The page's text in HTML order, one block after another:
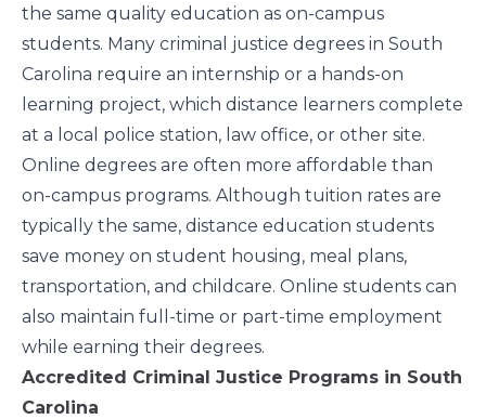
the same quality education as on-campus
students. Many criminal justice degrees in South
Carolina require an internship or a hands-on
learning project, which distance learners complete
at a local police station, law office, or other site.
Online degrees are often more affordable than
on-campus programs. Although tuition rates are
typically the same, distance education students
save money on student housing, meal plans,
transportation, and childcare. Online students can
also maintain full-time or part-time employment
while earning their degrees.
Accredited Criminal Justice Programs in South
Carolina